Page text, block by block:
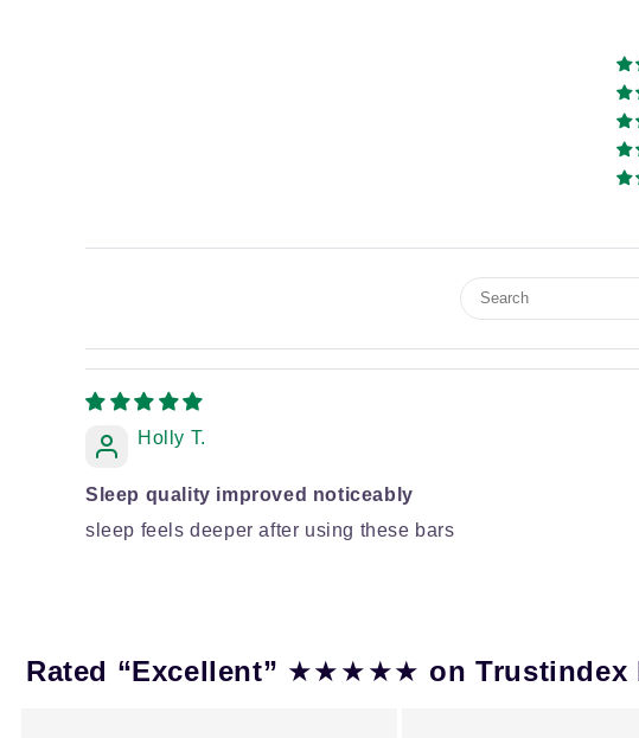
Holly T.
Sleep quality improved noticeably
sleep feels deeper after using these bars
Rated “Excellent” ★★★★★ on Trustindex